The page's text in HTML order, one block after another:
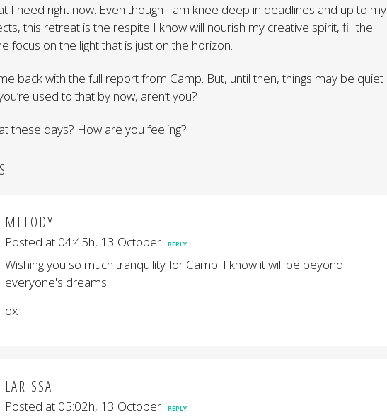
I need right now. Even though I am knee deep in deadlines and up to my
this retreat is the respite I know will nourish my creative spirit, fill the
focus on the light that is just on the horizon.
back with the full report from Camp. But, until then, things may be quiet
used to that by now, aren’t you?
these days? How are you feeling?
MELODY
Posted at 04:45h, 13 October REPLY
Wishing you so much tranquility for Camp. I know it will be beyond
everyone's dreams.
ox
LARISSA
Posted at 05:02h, 13 October REPLY